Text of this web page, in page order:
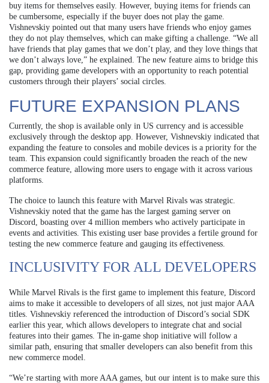
buy items for themselves easily. However, buying items for friends can
be cumbersome, especially if the buyer does not play the game.
Vishnevskiy pointed out that many users have friends who enjoy games
they do not play themselves, which can make gifting a challenge. “We all
have friends that play games that we don’t play, and they love things that
we don’t always love,” he explained. The new feature aims to bridge this
gap, providing game developers with an opportunity to reach potential
customers through their players’ social circles.
FUTURE EXPANSION PLANS
Currently, the shop is available only in US currency and is accessible
exclusively through the desktop app. However, Vishnevskiy indicated that
expanding the feature to consoles and mobile devices is a priority for the
team. This expansion could significantly broaden the reach of the new
commerce feature, allowing more users to engage with it across various
platforms.
The choice to launch this feature with Marvel Rivals was strategic.
Vishnevskiy noted that the game has the largest gaming server on
Discord, boasting over 4 million members who actively participate in
events and activities. This existing user base provides a fertile ground for
testing the new commerce feature and gauging its effectiveness.
INCLUSIVITY FOR ALL DEVELOPERS
While Marvel Rivals is the first game to implement this feature, Discord
aims to make it accessible to developers of all sizes, not just major AAA
titles. Vishnevskiy referenced the introduction of Discord’s social SDK
earlier this year, which allows developers to integrate chat and social
features into their games. The in-game shop initiative will follow a
similar path, ensuring that smaller developers can also benefit from this
new commerce model.
“We’re starting with more AAA games, but our intent is to make sure this